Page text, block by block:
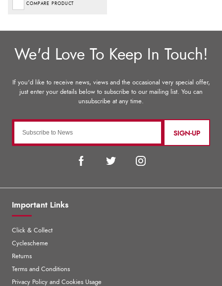
COMPARE PRODUCT
SIGN-UP
Important Links
Click & Collect
Cyclescheme
Returns
Terms and Conditions
Privacy Policy and Cookies Usage